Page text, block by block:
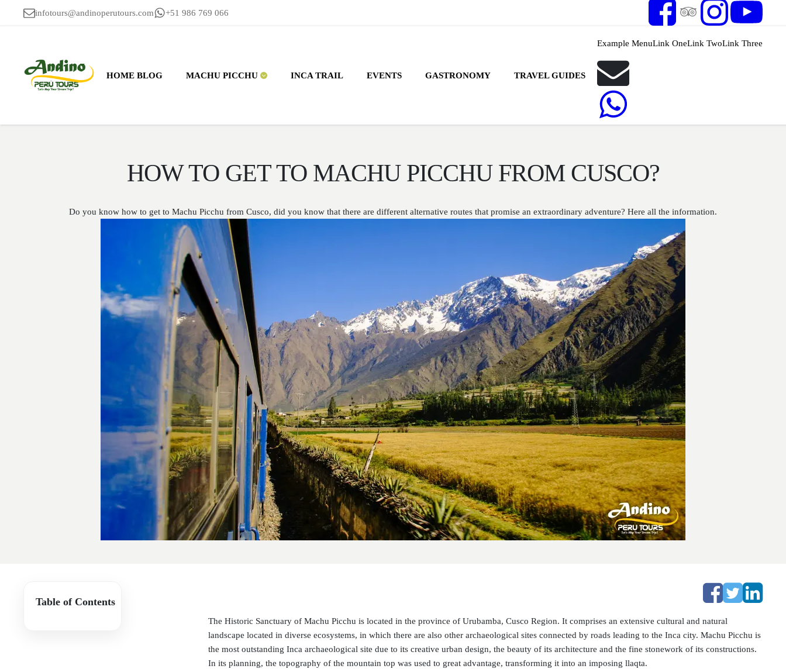
infotours@andinoperutours.com +51 986 769 066
HOME BLOG MACHU PICCHU INCA TRAIL EVENTS GASTRONOMY TRAVEL GUIDES
Example MenuLink OneLink TwoLink Three
HOW TO GET TO MACHU PICCHU FROM CUSCO?
Do you know how to get to Machu Picchu from Cusco, did you know that there are different alternative routes that promise an extraordinary adventure? Here all the information.
Table of Contents
The Historic Sanctuary of Machu Picchu is located in the province of Urubamba, Cusco Region. It comprises an extensive cultural and natural
landscape located in diverse ecosystems, in which there are also other archaeological sites connected by roads leading to the Inca city. Machu Picchu is
the most outstanding Inca archaeological site due to its creative urban design, the beauty of its architecture and the fine stonework of its constructions.
In its planning, the topography of the mountain top was used to great advantage, transforming it into an imposing llaqta.